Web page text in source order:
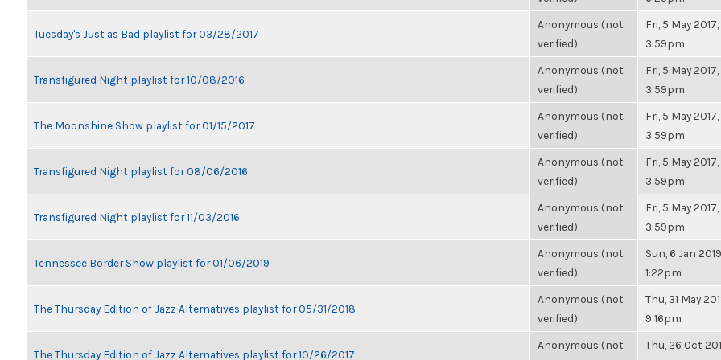
Tuesday's Just as Bad playlist for 03/28/2017
Anonymous (not
verified)
Fri, 5 May 2017,
3:59pm
Transfigured Night playlist for 10/08/2016
Anonymous (not
verified)
Fri, 5 May 2017,
3:59pm
The Moonshine Show playlist for 01/15/2017
Anonymous (not
verified)
Fri, 5 May 2017,
3:59pm
Transfigured Night playlist for 08/06/2016
Anonymous (not
verified)
Fri, 5 May 2017,
3:59pm
Transfigured Night playlist for 11/03/2016
Anonymous (not
verified)
Fri, 5 May 2017,
3:59pm
Tennessee Border Show playlist for 01/06/2019
Anonymous (not
verified)
Sun, 6 Jan 2019,
1:22pm
The Thursday Edition of Jazz Alternatives playlist for 05/31/2018
Anonymous (not
verified)
Thu, 31 May
9:16pm
The Thursday Edition of Jazz Alternatives playlist for 10/26/2017
Anonymous (not
Thu, 26 Oct